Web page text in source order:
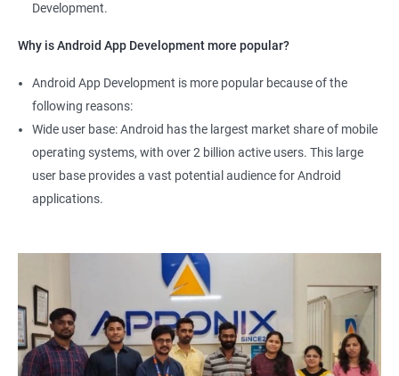
Development.
Why is Android App Development more popular?
Android App Development is more popular because of the
following reasons:
Wide user base: Android has the largest market share of mobile
operating systems, with over 2 billion active users. This large
user base provides a vast potential audience for Android
applications.